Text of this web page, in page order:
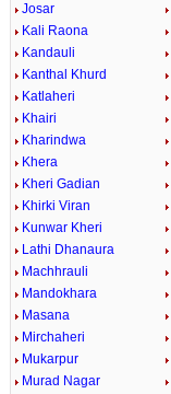
Josar
Kali Raona
Kandauli
Kanthal Khurd
Katlaheri
Khairi
Kharindwa
Khera
Kheri Gadian
Khirki Viran
Kunwar Kheri
Lathi Dhanaura
Machhrauli
Mandokhara
Masana
Mirchaheri
Mukarpur
Murad Nagar